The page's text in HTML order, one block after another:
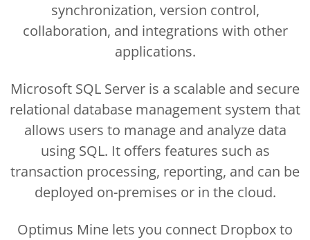
synchronization, version control,
collaboration, and integrations with other
applications.
Microsoft SQL Server is a scalable and secure
relational database management system that
allows users to manage and analyze data
using SQL. It offers features such as
transaction processing, reporting, and can be
deployed on-premises or in the cloud.
Optimus Mine lets you connect Dropbox to